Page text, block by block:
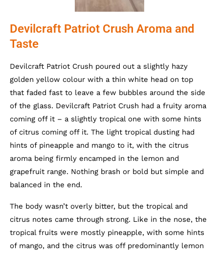
Devilcraft Patriot Crush Aroma and
Taste
Devilcraft Patriot Crush poured out a slightly hazy
golden yellow colour with a thin white head on top
that faded fast to leave a few bubbles around the side
of the glass. Devilcraft Patriot Crush had a fruity aroma
coming off it – a slightly tropical one with some hints
of citrus coming off it. The light tropical dusting had
hints of pineapple and mango to it, with the citrus
aroma being firmly encamped in the lemon and
grapefruit range. Nothing brash or bold but simple and
balanced in the end.
The body wasn’t overly bitter, but the tropical and
citrus notes came through strong. Like in the nose, the
tropical fruits were mostly pineapple, with some hints
of mango, and the citrus was off predominantly lemon